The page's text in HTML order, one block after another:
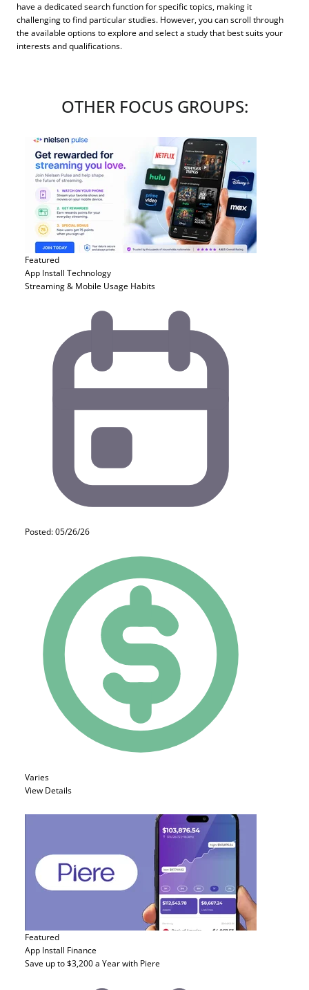
have a dedicated search function for specific topics, making it
challenging to find particular studies. However, you can scroll through
the available options to explore and select a study that best suits your
interests and qualifications.
OTHER FOCUS GROUPS:
Featured
App Install Technology
Streaming & Mobile Usage Habits
Posted: 05/26/26
Varies
View Details
Featured
App Install Finance
Save up to $3,200 a Year with Piere